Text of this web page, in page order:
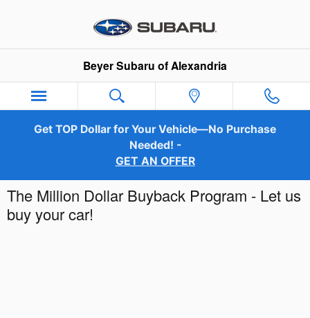
Beyer Subaru of Alexandria
Get TOP Dollar for Your Vehicle—No Purchase
Needed! -
GET AN OFFER
The Million Dollar Buyback Program - Let us
buy your car!